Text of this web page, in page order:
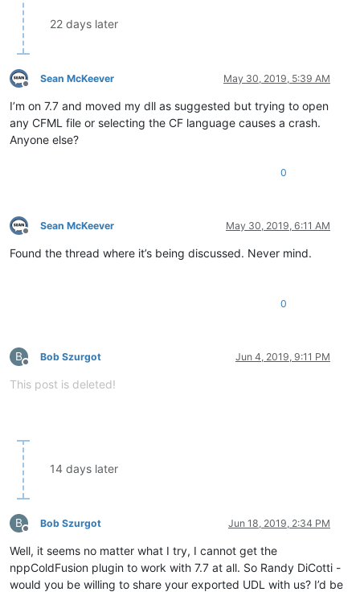
22 days later
Offline
Sean McKeever May 30, 2019, 5:39 AM
I’m on 7.7 and moved my dll as suggested but trying to open
any CFML file or selecting the CF language causes a crash.
Anyone else?
0
Offline
Sean McKeever May 30, 2019, 6:11 AM
Found the thread where it’s being discussed. Never mind.
0
B
Offline
Bob Szurgot Jun 4, 2019, 9:11 PM
This post is deleted!
14 days later
B
Offline
Bob Szurgot Jun 18, 2019, 2:34 PM
Well, it seems no matter what I try, I cannot get the
nppColdFusion plugin to work with 7.7 at all. So Randy DiCotti -
would you be willing to share your exported UDL with us? I’d be